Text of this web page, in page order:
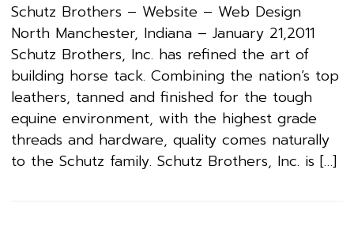
Schutz Brothers – Website – Web Design
North Manchester, Indiana – January 21,2011
Schutz Brothers, Inc. has refined the art of
building horse tack. Combining the nation’s top
leathers, tanned and finished for the tough
equine environment, with the highest grade
threads and hardware, quality comes naturally
to the Schutz family. Schutz Brothers, Inc. is […]